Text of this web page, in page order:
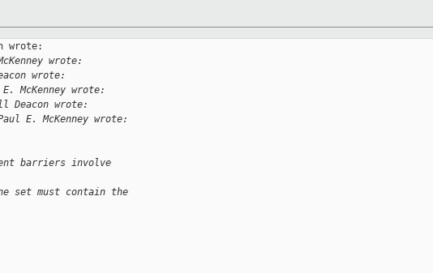
wrote:
wrote:
wrote:
McKenney wrote:
Deacon wrote:
E. McKenney wrote:
barriers involve
set must contain the